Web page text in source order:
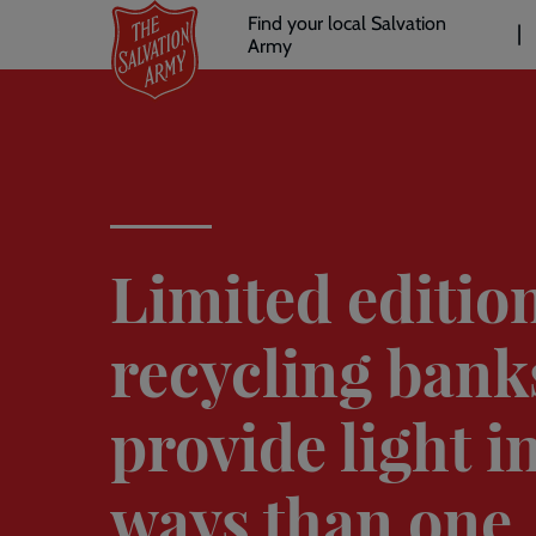
main
Header
links
Find your local Salvation
Army
Limited
recycling
provide light